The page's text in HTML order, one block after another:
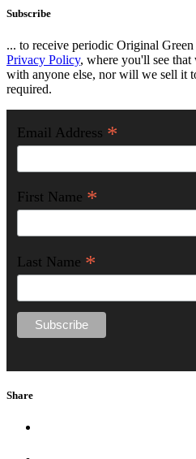
Subscribe
... to receive periodic Original
Privacy Policy, where you'll see
with anyone else, nor will we sell it
required.
Email Address *
First Name *
Last Name *
Share